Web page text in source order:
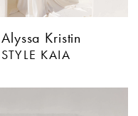
Alyssa Kristin
STYLE KAIA